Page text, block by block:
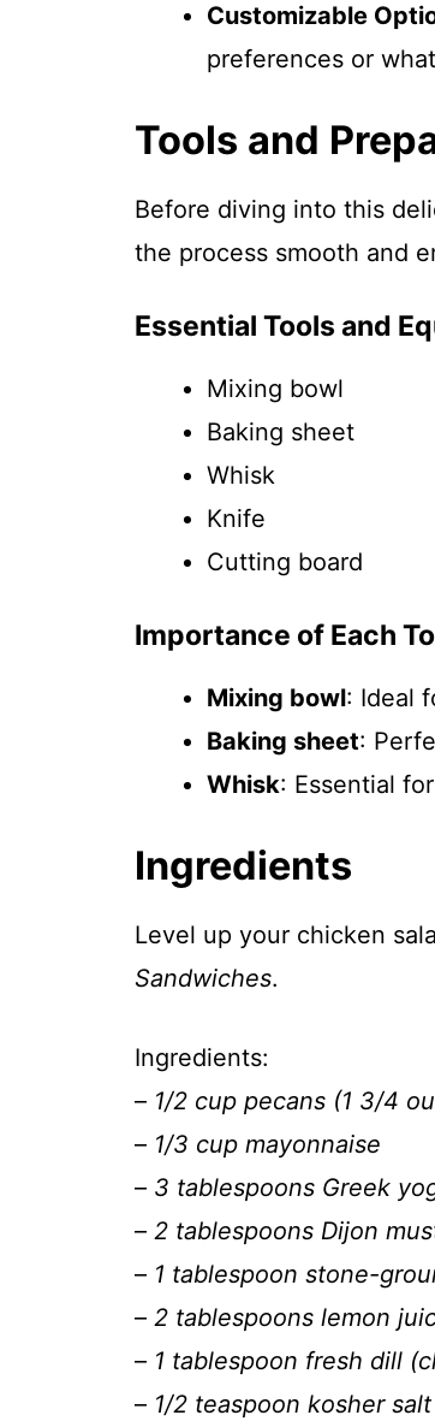
Customizable
preferences or
Tools and
Before diving into this
the process smooth and
Essential Tools and
Mixing bowl
Baking sheet
Whisk
Knife
Cutting board
Importance of Each
Mixing bowl: Ideal
Baking sheet:
Whisk: Essential
Ingredients
Level up your chicken
Sandwiches.
Ingredients:
– 1/2 cup pecans (1 3/4
– 1/3 cup mayonnaise
– 3 tablespoons Greek
– 2 tablespoons Dijon
– 1 tablespoon stone-
– 2 tablespoons lemon
– 1 tablespoon fresh dill
– 1/2 teaspoon kosher salt